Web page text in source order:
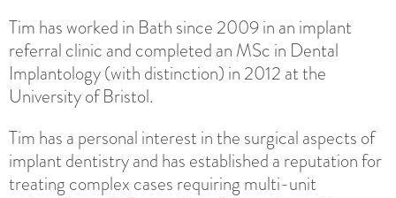
Tim has worked in Bath since 2009 in an implant
referral clinic and completed an MSc in Dental
Implantology (with distinction) in 2012 at the
University of Bristol.
Tim has a personal interest in the surgical aspects of
implant dentistry and has established a reputation for
treating complex cases requiring multi-unit